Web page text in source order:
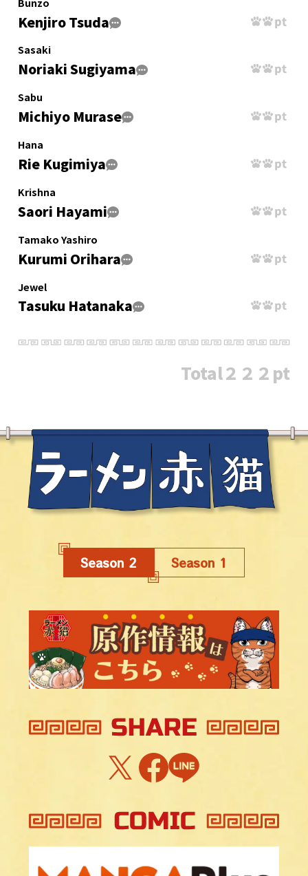
Kenjiro Tsuda
Sasaki
Noriaki Sugiyama
Sabu
Michiyo Murase
Hana
Rie Kugimiya
Krishna
Saori Hayami
Tamako Yashiro
Kurumi Orihara
Jewel
Tasuku Hatanaka
Total２２２pt
Season 2 Season 1